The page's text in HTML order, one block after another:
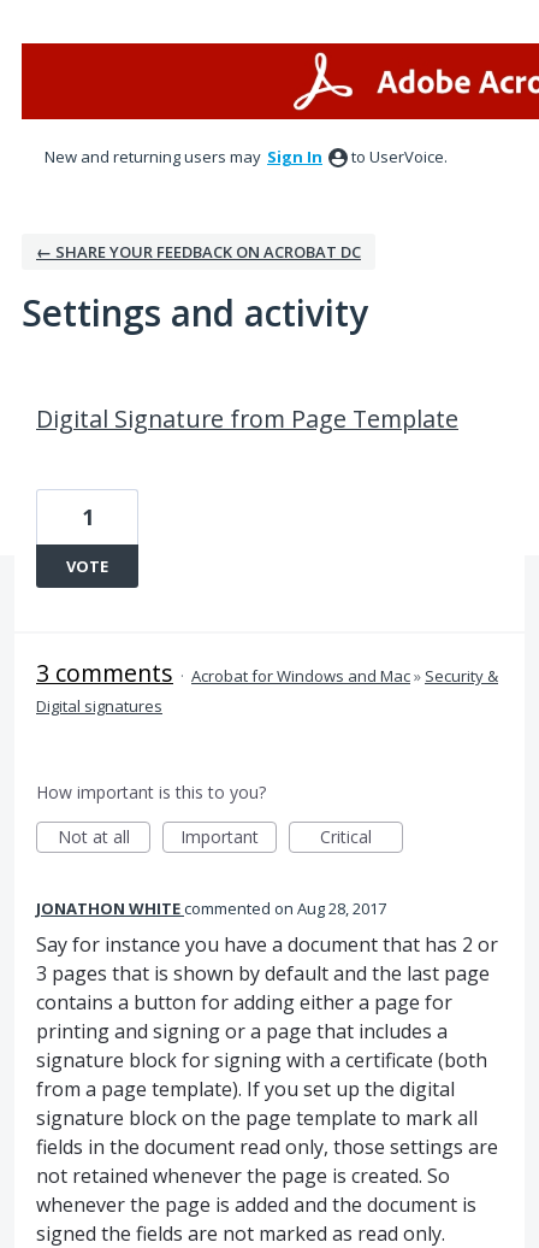
New and returning users may Sign In to UserVoice.
← SHARE YOUR FEEDBACK ON ACROBAT DC
Settings and activity
Digital Signature from Page Template
1
VOTE
3 comments · Acrobat for Windows and Mac» Security &
Digital signatures
How important is this to you?
Not at all
Important Critical
JONATHON WHITEcommented Aug 28, 2017
Say for instance you have a document that has 2 or
3 pages that is shown by default and the last page
contains a button for adding either a page for
printing and signing or a page that includes a
signature block for signing with a certificate (both
from a page template). If you set up the digital
signature block on the page template to mark all
fields in the document read only, those settings are
not retained whenever the page is created. So
whenever the page is added and the document is
signed the fields are not marked as read only.